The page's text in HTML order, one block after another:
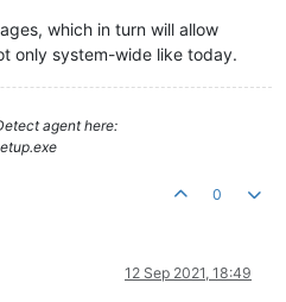
which in turn will allow
only system-wide like today.
agent here:
0
12 Sep 2021, 18:49